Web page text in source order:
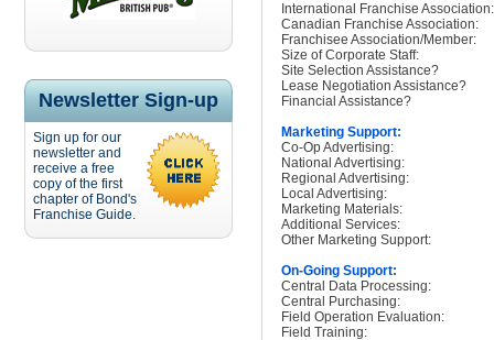
Newsletter Sign-up
Sign up for our
newsletter and
receive a free
copy of the first
chapter of Bond's
Franchise Guide.
International Franchise Association:
Canadian Franchise Association:
Franchisee Association/Member:
Size of Corporate Staff:
Site Selection Assistance?
Lease Negotiation Assistance?
Financial Assistance?
Marketing Support:
Co-Op Advertising:
National Advertising:
Regional Advertising:
Local Advertising:
Marketing Materials:
Additional Services:
Other Marketing Support:
On-Going Support:
Central Data Processing:
Central Purchasing:
Field Operation Evaluation:
Field Training: